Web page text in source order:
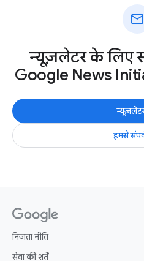
mail
न्यूज़लेटर के लिए
Google News
हमसे
निजता नीति
सेवा की शर्तें